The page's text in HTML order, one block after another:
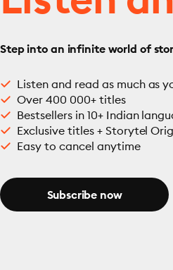
Step into an infinite world of
Listen and read as much as
Over 400 000+ titles
Bestsellers in 10+ Indian
Exclusive titles + Storytel
Easy to cancel anytime
Subscribe now